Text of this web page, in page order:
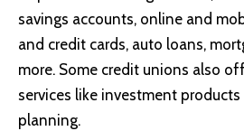
savings accounts, online and
and credit cards, auto loans,
more. Some credit unions also
services like investment
planning.